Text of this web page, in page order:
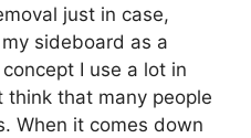
just in case,
sideboard as a
I use a lot in
think that many people
When it comes down